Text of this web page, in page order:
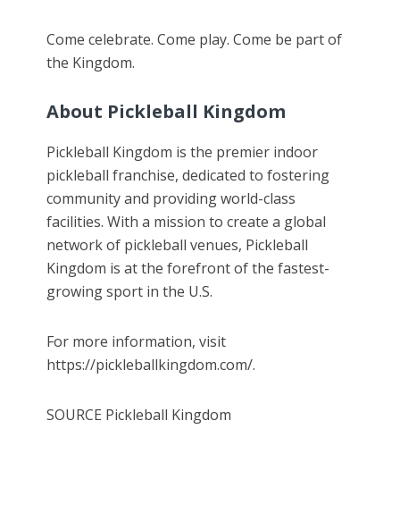
Come celebrate. Come play. Come be part of
the Kingdom.
About Pickleball Kingdom
Pickleball Kingdom is the premier indoor
pickleball franchise, dedicated to fostering
community and providing world-class
facilities. With a mission to create a global
network of pickleball venues, Pickleball
Kingdom is at the forefront of the fastest-
growing sport in the U.S.
For more information, visit
https://pickleballkingdom.com/.
SOURCE Pickleball Kingdom